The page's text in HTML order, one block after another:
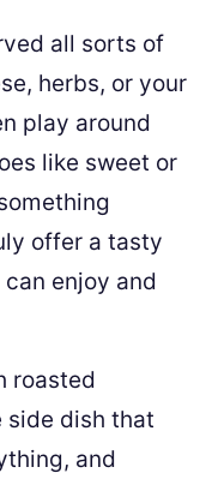
all sorts of
herbs, or your
play around
like sweet or
offer a tasty
enjoy and
roasted
side dish that
and